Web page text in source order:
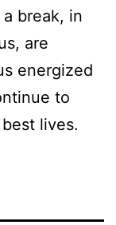
break, in
are
energized
to
lives.